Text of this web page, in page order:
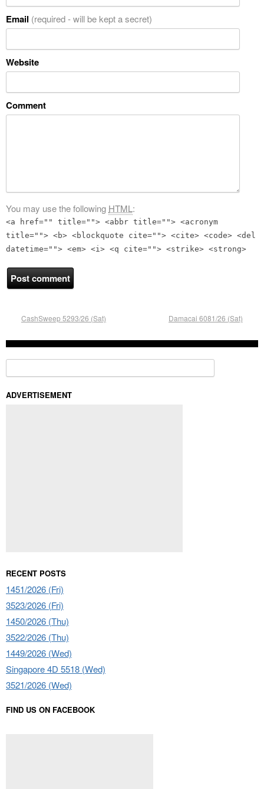
Email (required - will be kept a secret)
Website
Comment
You may use the following HTML:
<a href="" title=""> <abbr title=""> <acronym
title=""> <b> <blockquote cite=""> <cite> <code> <del
datetime=""> <em> <i> <q cite=""> <strike> <strong>
CashSweep 5293/26 (Sat) Damacai 6081/26 (Sat)
ADVERTISEMENT
RECENT POSTS
1451/2026 (Fri)
3523/2026 (Fri)
1450/2026 (Thu)
3522/2026 (Thu)
1449/2026 (Wed)
Singapore 4D 5518 (Wed)
3521/2026 (Wed)
FIND US ON FACEBOOK